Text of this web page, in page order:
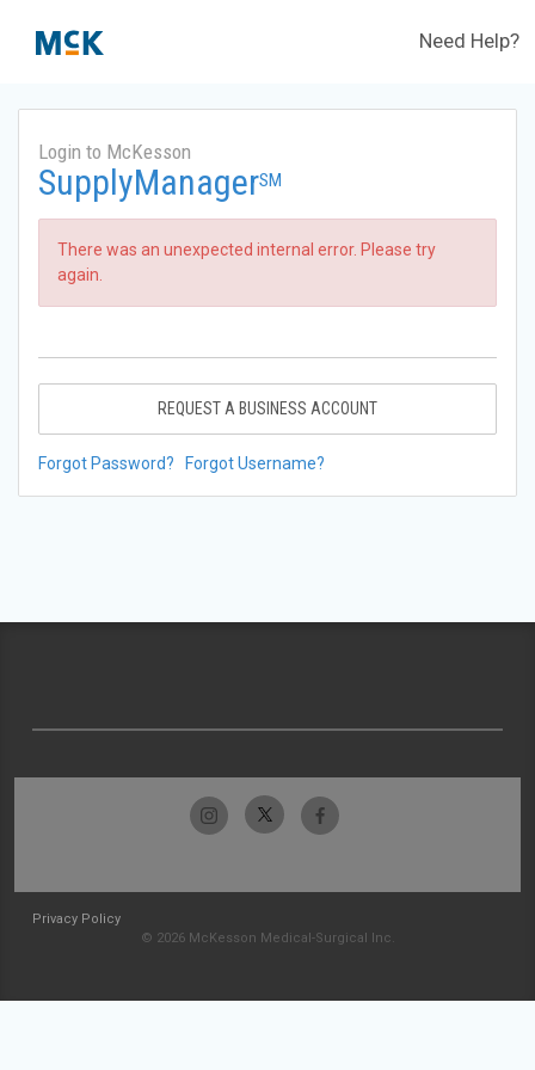
Need Help?
Login to McKesson
SupplyManagerSM
There was an unexpected internal error. Please try
again.
REQUEST A BUSINESS ACCOUNT
Forgot Password? Forgot Username?
Privacy Policy
© 2026 McKesson Medical-Surgical Inc.